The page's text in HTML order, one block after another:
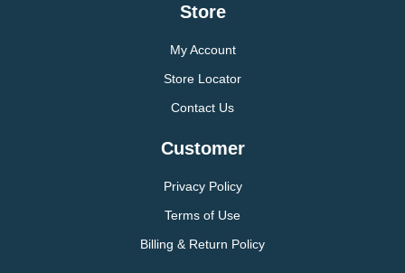
Store
My Account
Store Locator
Contact Us
Customer
Privacy Policy
Terms of Use
Billing & Return Policy